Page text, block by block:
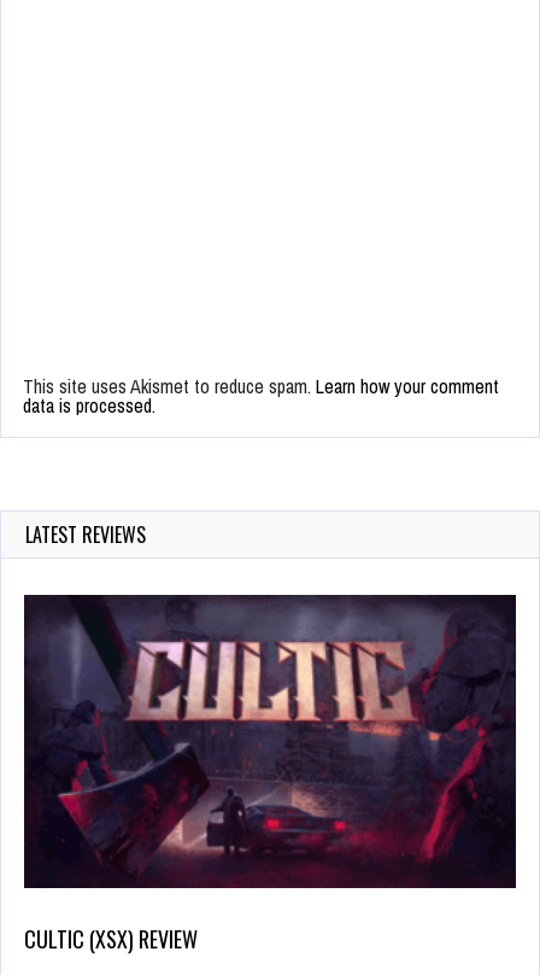
This site uses Akismet to reduce spam. Learn how your comment
data is processed.
LATEST REVIEWS
CULTIC (XSX) REVIEW